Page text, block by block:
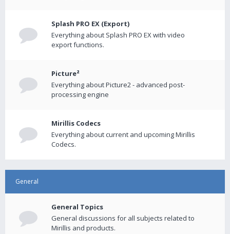
Splash PRO EX (Export)
Everything about Splash PRO EX with video
export functions.
Picture²
Everything about Picture2 - advanced post-
processing engine
Mirillis Codecs
Everything about current and upcoming Mirillis
Codecs.
General
General Topics
General discussions for all subjects related to
Mirillis and products.